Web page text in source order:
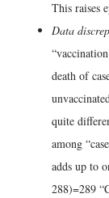
This raises
Data
death of
quite
among
adds up to
288)=289